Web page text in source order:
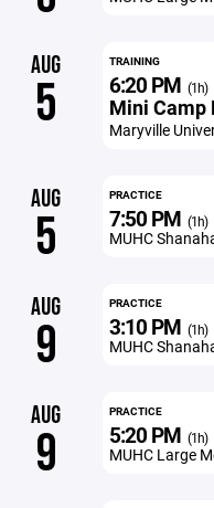
AUG
5
TRAINING
6:20 PM (1h)
Mini Camp
Maryville
AUG
5
PRACTICE
7:50 PM (1h)
MUHC
AUG
9
PRACTICE
3:10 PM (1h)
MUHC
AUG
9
PRACTICE
5:20 PM (1h)
MUHC Large